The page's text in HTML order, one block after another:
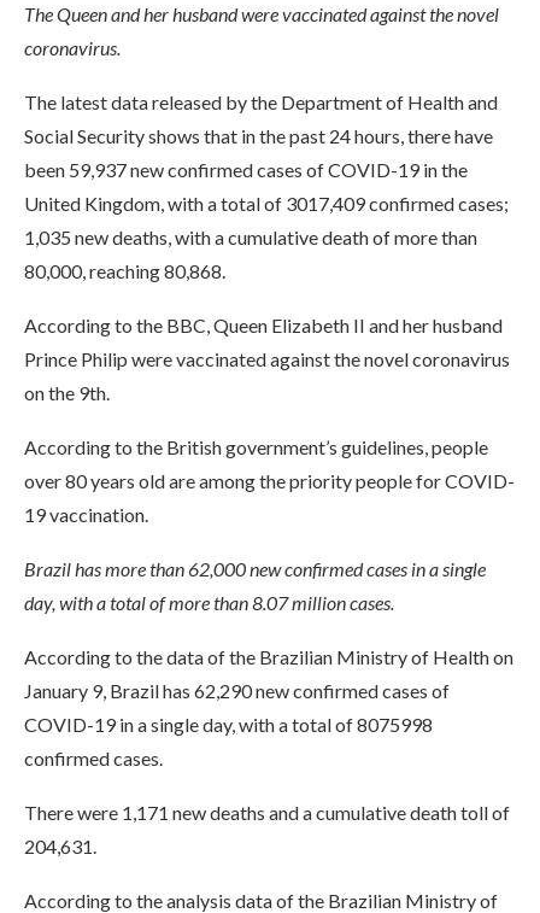
The Queen and her husband were vaccinated against the novel
coronavirus.
The latest data released by the Department of Health and
Social Security shows that in the past 24 hours, there have
been 59,937 new confirmed cases of COVID-19 in the
United Kingdom, with a total of 3017,409 confirmed cases;
1,035 new deaths, with a cumulative death of more than
80,000, reaching 80,868.
According to the BBC, Queen Elizabeth II and her husband
Prince Philip were vaccinated against the novel coronavirus
on the 9th.
According to the British government’s guidelines, people
over 80 years old are among the priority people for COVID-
19 vaccination.
Brazil has more than 62,000 new confirmed cases in a single
day, with a total of more than 8.07 million cases.
According to the data of the Brazilian Ministry of Health on
January 9, Brazil has 62,290 new confirmed cases of
COVID-19 in a single day, with a total of 8075998
confirmed cases.
There were 1,171 new deaths and a cumulative death toll of
204,631.
According to the analysis data of the Brazilian Ministry of